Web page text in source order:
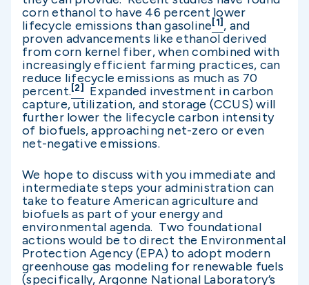
corn ethanol to have 46 percent lower
lifecycle emissions than gasoline[1], and
proven advancements like ethanol derived
from corn kernel fiber, when combined with
increasingly efficient farming practices, can
reduce lifecycle emissions as much as 70
percent.[2]
Expanded investment in carbon
capture, utilization, and storage (CCUS) will
further lower the lifecycle carbon intensity
of biofuels, approaching net-zero or even
net-negative emissions.
We hope to discuss with you immediate and
intermediate steps your administration can
take to feature American agriculture and
biofuels as part of your energy and
environmental agenda. Two foundational
actions would be to direct the Environmental
Protection Agency (EPA) to adopt modern
greenhouse gas modeling for renewable fuels
(specifically, Argonne National Laboratory’s